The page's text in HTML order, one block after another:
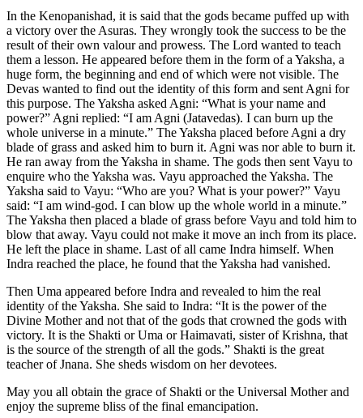
In the Kenopanishad, it is said that the gods became puffed up with
a victory over the Asuras. They wrongly took the success to be the
result of their own valour and prowess. The Lord wanted to teach
them a lesson. He appeared before them in the form of a Yaksha, a
huge form, the beginning and end of which were not visible. The
Devas wanted to find out the identity of this form and sent Agni for
this purpose. The Yaksha asked Agni: “What is your name and
power?” Agni replied: “I am Agni (Jatavedas). I can burn up the
whole universe in a minute.” The Yaksha placed before Agni a dry
blade of grass and asked him to burn it. Agni was nor able to burn it.
He ran away from the Yaksha in shame. The gods then sent Vayu to
enquire who the Yaksha was. Vayu approached the Yaksha. The
Yaksha said to Vayu: “Who are you? What is your power?” Vayu
said: “I am wind-god. I can blow up the whole world in a minute.”
The Yaksha then placed a blade of grass before Vayu and told him to
blow that away. Vayu could not make it move an inch from its place.
He left the place in shame. Last of all came Indra himself. When
Indra reached the place, he found that the Yaksha had vanished.
Then Uma appeared before Indra and revealed to him the real
identity of the Yaksha. She said to Indra: “It is the power of the
Divine Mother and not that of the gods that crowned the gods with
victory. It is the Shakti or Uma or Haimavati, sister of Krishna, that
is the source of the strength of all the gods.” Shakti is the great
teacher of Jnana. She sheds wisdom on her devotees.
May you all obtain the grace of Shakti or the Universal Mother and
enjoy the supreme bliss of the final emancipation.